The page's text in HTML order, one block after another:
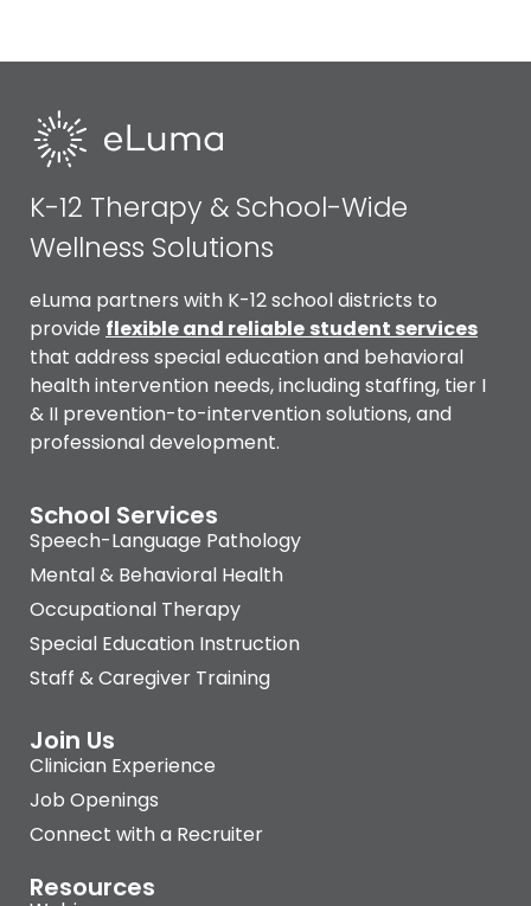
K-12 Therapy & School-Wide
Wellness Solutions
eLuma partners with K-12 school districts to
provide flexible and reliable student services
that address special education and behavioral
health intervention needs, including staffing, tier I
& II prevention-to-intervention solutions, and
professional development.
School Services
Speech-Language Pathology
Mental & Behavioral Health
Occupational Therapy
Special Education Instruction
Staff & Caregiver Training
Join Us
Clinician Experience
Job Openings
Connect with a Recruiter
Resources